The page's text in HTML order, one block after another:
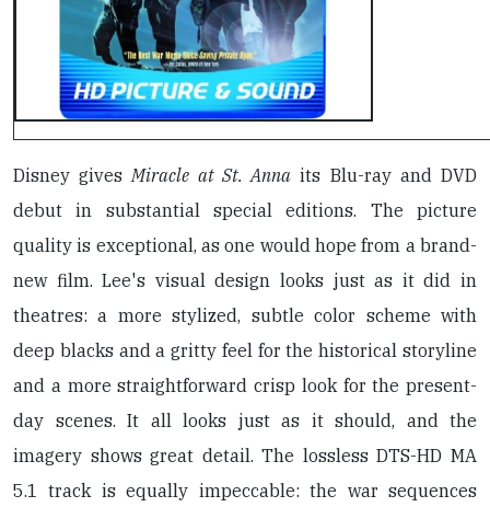
Disney givesMiracle at St. Anna its Blu-ray and DVD
debut in substantial special editions. The picture
quality is exceptional, as one would hope from a brand-
new film. Lee's visual design looks just as it did in
theatres: a more stylized, subtle color scheme with
deep blacks and a gritty feel for the historical storyline
and a more straightforward crisp look for the present-
day scenes. It all looks just as it should, and the
imagery shows great detail. The lossless DTS-HD MA
5.1 track is equally impeccable: the war sequences